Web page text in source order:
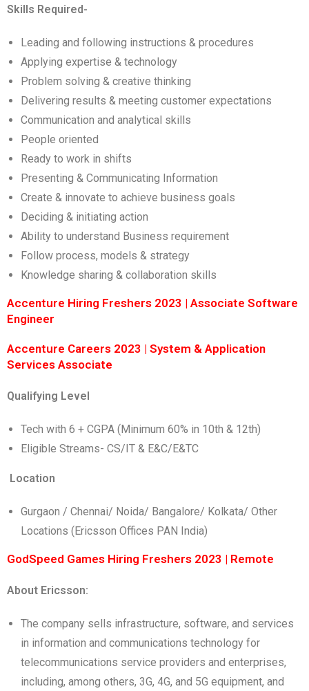
Skills Required-
Leading and following instructions & procedures
Applying expertise & technology
Problem solving & creative thinking
Delivering results & meeting customer expectations
Communication and analytical skills
People oriented
Ready to work in shifts
Presenting & Communicating Information
Create & innovate to achieve business goals
Deciding & initiating action
Ability to understand Business requirement
Follow process, models & strategy
Knowledge sharing & collaboration skills
Accenture Hiring Freshers 2023 | Associate Software
Engineer
Accenture Careers 2023 | System & Application
Services Associate
Qualifying Level
Tech with 6 + CGPA (Minimum 60% in 10th & 12th)
Eligible Streams- CS/IT & E&C/E&TC
Location
Gurgaon / Chennai/ Noida/ Bangalore/ Kolkata/ Other
Locations (Ericsson Offices PAN India)
GodSpeed Games Hiring Freshers 2023 | Remote
About Ericsson:
The company sells infrastructure, software, and services
in information and communications technology for
telecommunications service providers and enterprises,
including, among others, 3G, 4G, and 5G equipment, and